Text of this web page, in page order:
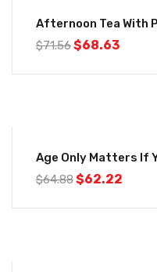
Afternoon Tea With
$71.56$68.63
Age Only Matters If
$64.88$62.22